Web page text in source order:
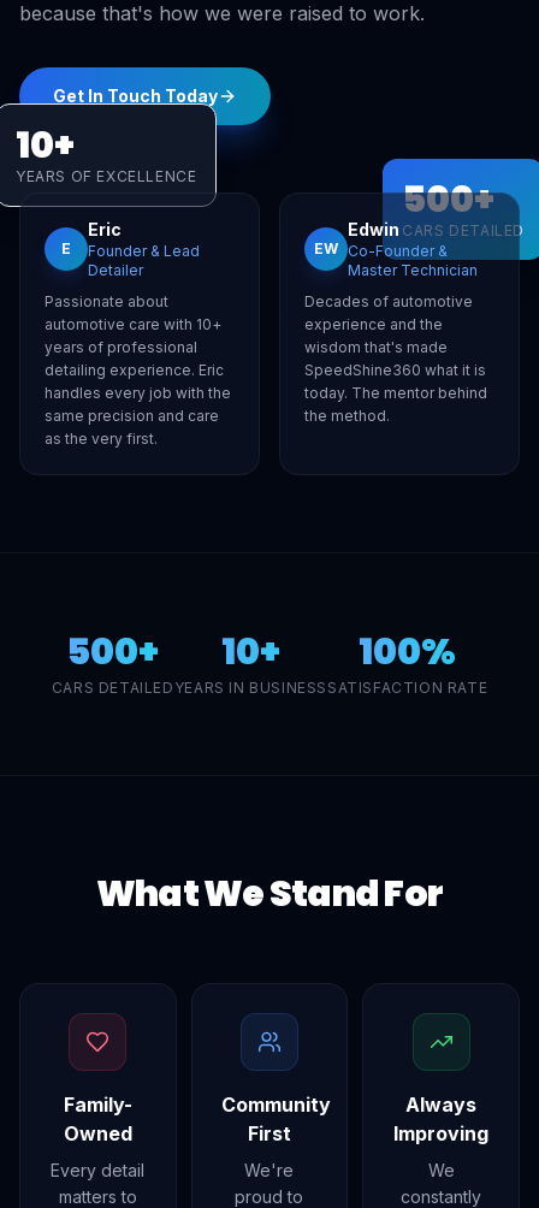
because that's how we were raised to work.
Get In Touch Today
10+
YEARS OF EXCELLENCE 500+
CARS DETAILED
E
Eric
Founder & Lead
Detailer
Passionate about
automotive care with 10+
years of professional
detailing experience. Eric
handles every job with the
same precision and care
as the very first.
EW
Edwin
Co-Founder &
Master Technician
Decades of automotive
experience and the
wisdom that's made
SpeedShine360 what it is
today. The mentor behind
the method.
500+
CARS DETAILED
10+
YEARS IN BUSINESS
100%
SATISFACTION RATE
What We Stand For
Family-
Owned
Every detail
matters to
Community
First
We're
proud to
Always
Improving
We
constantly